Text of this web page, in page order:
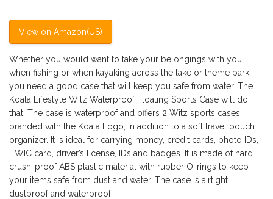
View on Amazon(US)
Whether you would want to take your belongings with you
when fishing or when kayaking across the lake or theme park,
you need a good case that will keep you safe from water. The
Koala Lifestyle Witz Waterproof Floating Sports Case will do
that. The case is waterproof and offers 2 Witz sports cases,
branded with the Koala Logo, in addition to a soft travel pouch
organizer. It is ideal for carrying money, credit cards, photo IDs,
TWIC card, driver’s license, IDs and badges. It is made of hard
crush-proof ABS plastic material with rubber O-rings to keep
your items safe from dust and water. The case is airtight,
dustproof and waterproof.